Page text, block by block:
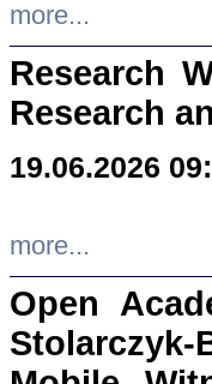
more...
Research
Research
19.06.2026
more...
Open